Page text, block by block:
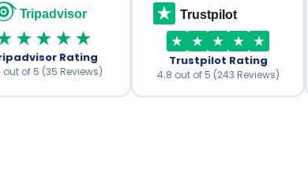
Tripadvisor
Rating
out of 5 (35 Reviews)
Trustpilot
Trustpilot Rating
4.8 out of 5 (243 Reviews)